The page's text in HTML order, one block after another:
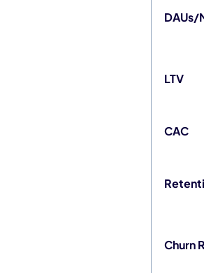
DAUs/
LTV
CAC
Churn